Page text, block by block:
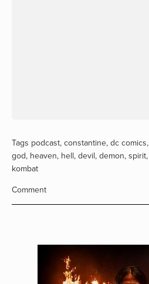
Tags podcast, constantine, dc comics,
god, heaven, hell, devil, demon, spirit,
kombat
Comment